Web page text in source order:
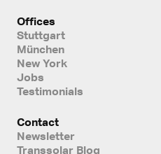
Offices
Stuttgart
München
New York
Jobs
Testimonials
Contact
Newsletter
Transsolar Blog